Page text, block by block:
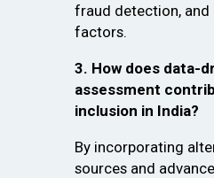
fraud detection, and
factors.
3. How does data-
assessment
inclusion in India?
By incorporating
sources and